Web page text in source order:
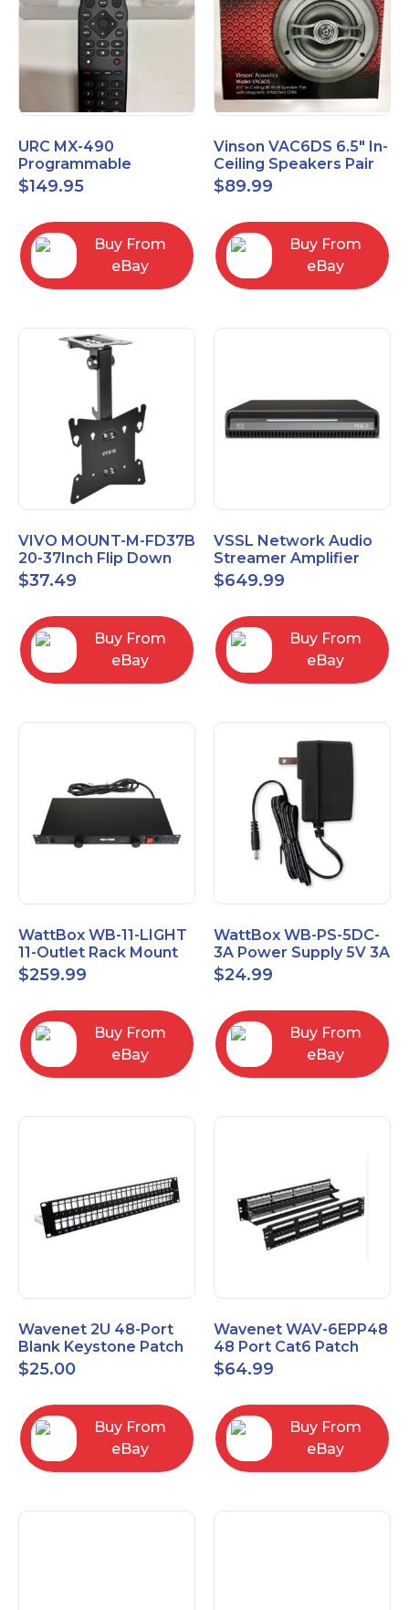
URC MX-490
Programmable
Universal Remote
Control with 2" Color
$149.95
Buy From
eBay
Vinson VAC6DS 6.5" In-
Ceiling Speakers Pair
$89.99
Buy From
eBay
VIVO MOUNT-M-FD37B
20-37Inch Flip Down
Ceiling Mount for TVs
and Monitors
$37.49
Buy From
eBay
VSSL Network Audio
Streamer Amplifier
MA.1
$649.99
Buy From
eBay
WattBox WB-11-LIGHT
11-Outlet Rack Mount
Lighted Power Surge
Protector
$259.99
Buy From
eBay
WattBox WB-PS-5DC-
3A Power Supply 5V 3A
$24.99
Buy From
eBay
Wavenet 2U 48-Port
Blank Keystone Patch
Panel with Copper
Ground Wire
$25.00
Buy From
eBay
Wavenet WAV-6EPP48
48 Port Cat6 Patch
Panel, Black
$64.99
Buy From
eBay